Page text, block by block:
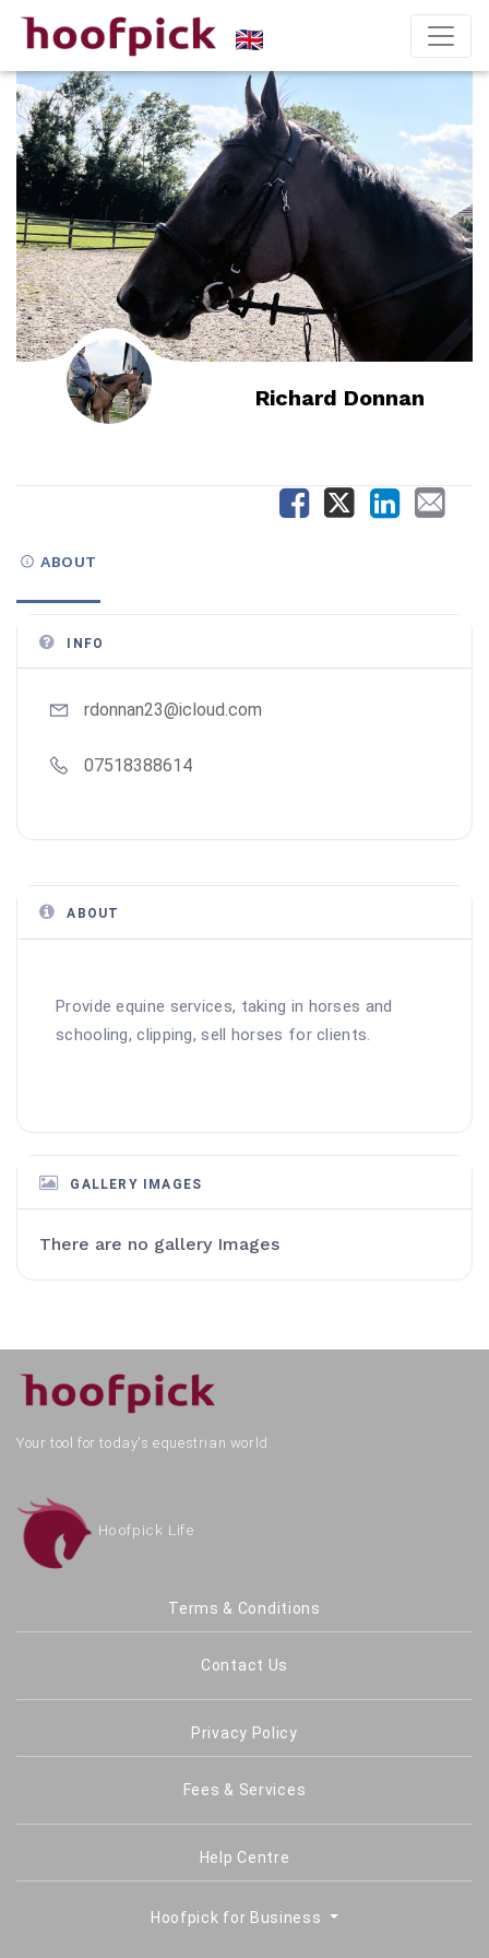
Richard Donnan
ABOUT
INFO
rdonnan23@icloud.com
07518388614
ABOUT
Provide equine services, taking in horses and
schooling, clipping, sell horses for clients.
GALLERY IMAGES
There are no gallery Images
Your tool for today's equestrian world.
Hoofpick Life
Terms & Conditions
Contact Us
Privacy Policy
Fees & Services
Help Centre
Hoofpick for Business